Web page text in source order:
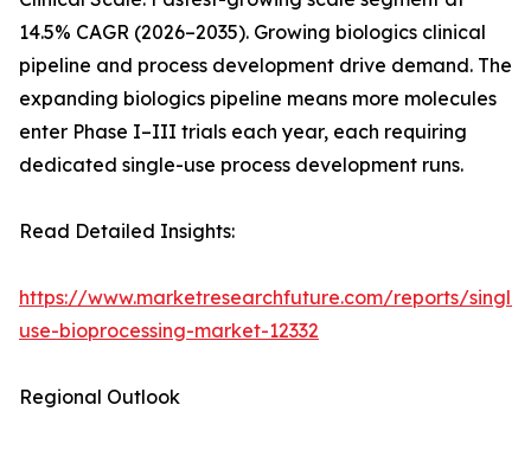
14.5% CAGR (2026–2035). Growing biologics clinical
pipeline and process development drive demand. The
expanding biologics pipeline means more molecules
enter Phase I–III trials each year, each requiring
dedicated single-use process development runs.
Read Detailed Insights:
https://www.marketresearchfuture.com/reports/single-
use-bioprocessing-market-12332
Regional Outlook